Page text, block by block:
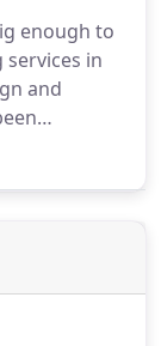
enough to
services in
and
north-
design to
ask. - Give